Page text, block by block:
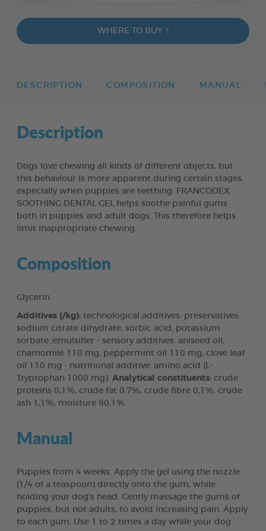
WHERE TO BUY ?
DESCRIPTION COMPOSITION MANUAL
Description
Dogs love chewing all kinds of different objects, but
this behaviour is more apparent during certain stages,
especially when puppies are teething. FRANCODEX
SOOTHING DENTAL GEL helps soothe painful gums
both in puppies and adult dogs. This therefore helps
limit inappropriate chewing.
Composition
Glycerin.
Additives (/kg): technological additives: preservatives:
sodium citrate dihydrate, sorbic acid, potassium
sorbate ;emulsifier - sensory additives: aniseed oil,
chamomile 110 mg, peppermint oil 110 mg, clove leaf
oil 110 mg - nutritional additive: amino acid (L-
Tryptophan 1000 mg). Analytical constituents: crude
proteins 0,1%, crude fat 0,7%, crude fibre 0,1%, crude
ash 1,1%, moisture 80,1%.
Manual
Puppies from 4 weeks. Apply the gel using the nozzle
(1/4 of a teaspoon) directly onto the gum, while
holding your dog's head. Gently massage the gums of
puppies, but not adults, to avoid increasing pain. Apply
to each gum. Use 1 to 2 times a day while your dog